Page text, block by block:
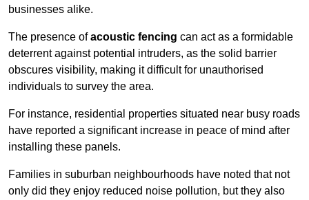
businesses alike.
The presence ofacoustic fencing can act as a formidable
deterrent against potential intruders, as the solid barrier
obscures visibility, making it difficult for unauthorised
individuals to survey the area.
For instance, residential properties situated near busy roads
have reported a significant increase in peace of mind after
installing these panels.
Families in suburban neighbourhoods have noted that not
only did they enjoy reduced noise pollution, but they also